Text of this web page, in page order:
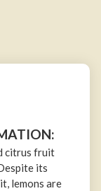
citrus fruit
its
lemons are